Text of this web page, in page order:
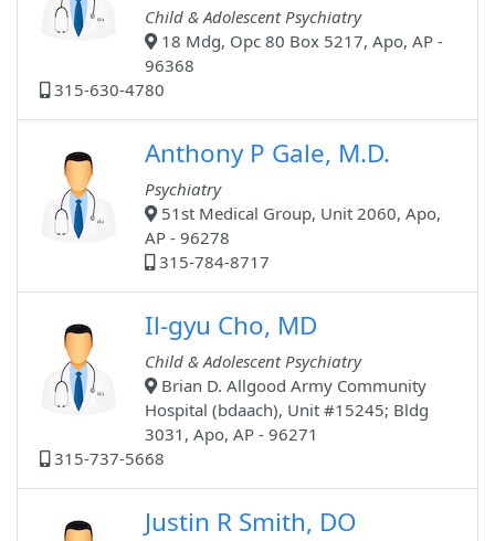
Child & Adolescent Psychiatry
18 Mdg, Opc 80 Box 5217, Apo, AP -
96368
315-630-4780
Anthony P Gale, M.D.
Psychiatry
51st Medical Group, Unit 2060, Apo,
AP - 96278
315-784-8717
Il-gyu Cho, MD
Child & Adolescent Psychiatry
Brian D. Allgood Army Community
Hospital (bdaach), Unit #15245; Bldg
3031, Apo, AP - 96271
315-737-5668
Justin R Smith, DO